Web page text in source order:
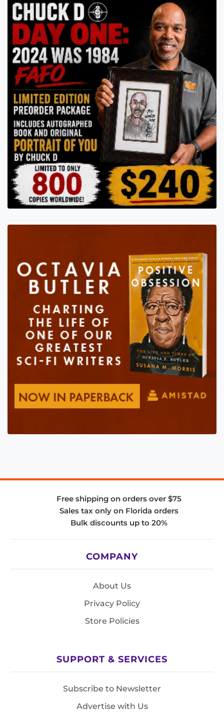
Free shipping on orders over $75
Sales tax only on Florida orders
Bulk discounts up to 20%
COMPANY
About Us
Privacy Policy
Store Policies
SUPPORT & SERVICES
Subscribe to Newsletter
Advertise with Us